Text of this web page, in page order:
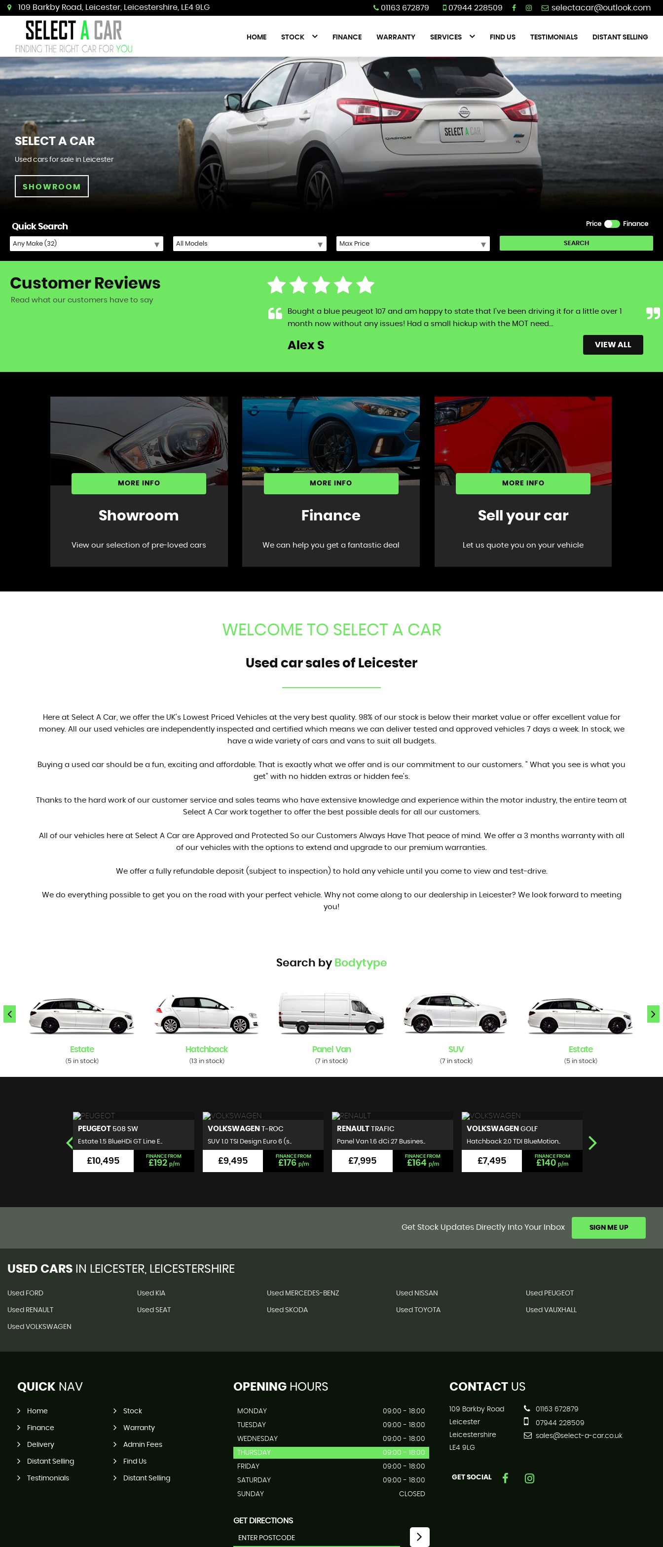
109 Barkby Road, Leicester, Leicestershire, LE4 9LG 01163 672879 07944 228509
HOME STOCK FINANCE WARRANTY SERVICES FIND US TESTIMONIALS DISTANT SELLING
SELECT A CAR
Used cars for sale in Leicester
SHOWROOM
Price Finance
Quick Search
SEARCH
Customer Reviews
Read what our customers have to say
Bought a blue peugeot 107 and am happy to state that I've been driving it for a little over 1
month now without any issues! Had a small hickup with the MOT need...
Alex S VIEW ALL
MORE INFO
Showroom
View our selection of pre-loved cars
MORE INFO
Finance
We can help you get a fantastic deal
MORE INFO
Sell your car
Let us quote you on your vehicle
WELCOME TO SELECT A CAR
Used car sales of Leicester
Here at Select A Car, we offer the UK's Lowest Priced Vehicles at the very best quality. 98% of our stock is below their market value or offer excellent value for
money. All our used vehicles are independently inspected and certified which means we can deliver tested and approved vehicles 7 days a week. In stock, we
have a wide variety of cars and vans to suit all budgets.
Buying a used car should be a fun, exciting and affordable. That is exactly what we offer and is our commitment to our customers. " What you see is what you
get" with no hidden extras or hidden fee's.
Thanks to the hard work of our customer service and sales teams who have extensive knowledge and experience within the motor industry, the entire team at
Select A Car work together to offer the best possible deals for all our customers.
All of our vehicles here at Select A Car are Approved and Protected So our Customers Always Have That peace of mind. We offer a 3 months warranty with all
of our vehicles with the options to extend and upgrade to our premium warranties.
We offer a fully refundable deposit (subject to inspection) to hold any vehicle until you come to view and test-drive.
We do everything possible to get you on the road with your perfect vehicle. Why not come along to our dealership in Leicester? We look forward to meeting
you!
Search by Bodytype
Estate
( 5 in stock)
Hatchback
( 13 in stock)
Panel Van
( 7 in stock)
SUV
( 7 in stock)
Estate
( 5 in stock)
VOLKSWAGENT-ROC
SUV 1.0 TSI Design Euro 6 (s..
£9,495
FINANCE FROM
£176 p/m
RENAULTTRAFIC
Panel Van 1.6 dCi 27 Busines..
£7,995
FINANCE FROM
£164p/m
VOLKSWAGENGOLF
Hatchback 2.0 TDI BlueMotion..
£7,495
FINANCE FROM
£140p/m
NISSANQASHQAI
SUV 1.5 dCi N-Connecta 2WD E..
£5,999
FINANCE FROM
£101 p/m
Hatchback 1.2 TSI FR
Get Stock Updates Directly Into Your Inbox SIGN ME UP
USED CARS IN LEICESTER, LEICESTERSHIRE
Used FORD Used KIA Used MERCEDES-BENZ Used NISSAN Used PEUGEOT
Used RENAULT Used SEAT Used SKODA Used TOYOTA Used VAUXHALL
Used VOLKSWAGEN
QUICK NAV
Home Stock
Finance Warranty
Delivery Admin Fees
Distant Selling Find Us
Testimonials Distant Selling
OPENINGHOURS
MONDAY
09:00 - 18:00
TUESDAY
09:00 - 18:00
WEDNESDAY
09:00 - 18:00
THURSDAY
09:00 - 18:00
FRIDAY
09:00 - 18:00
SATURDAY
09:00 - 18:00
SUNDAY
CLOSED
GET DIRECTIONS
CONTACTUS
109 Barkby Road
Leicester
Leicestershire
LE4 9LG
01163 672879
07944 228509
sales@select-a-car.co.uk
GET SOCIAL